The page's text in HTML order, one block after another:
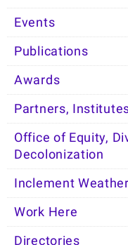
Events
Publications
Awards
Partners,
Office of Equity,
Decolonization
Inclement
Work Here
Directories